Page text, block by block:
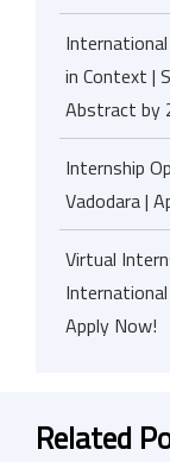
in Context |
Abstract by
Internship
Vadodara |
Virtual
Apply Now!
Related